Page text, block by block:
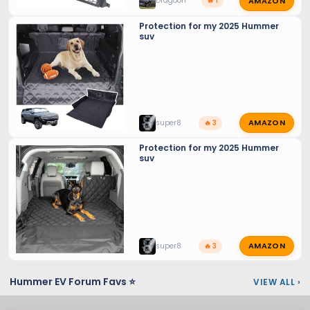
Protection for my 2025 Hummer
suv
super8 🔥 3 AMAZON
Protection for my 2025 Hummer
suv
super8 🔥 3 AMAZON
Hummer EV Forum Favs ⭐ VIEW ALL ›